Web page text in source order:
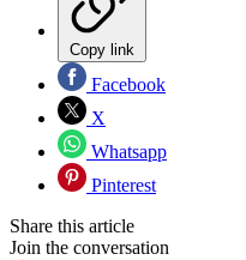
Copy link
Facebook
X
Whatsapp
Pinterest
Share this article
Join the conversation